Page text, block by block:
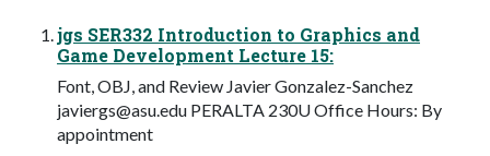
jgs SER332 Introduction to Graphics and
Game Development Lecture 15:
Font, OBJ, and Review Javier Gonzalez-Sanchez
javiergs@asu.edu PERALTA 230U Office Hours: By
appointment